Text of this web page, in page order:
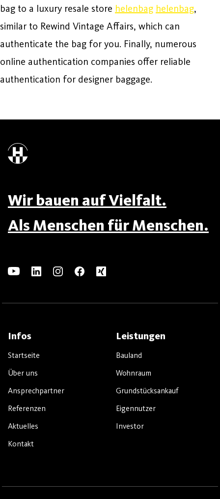
bag to a luxury resale store helenbag helenbag,
similar to Rewind Vintage Affairs, which can
authenticate the bag for you. Finally, numerous
online authentication companies offer reliable
authentication for designer baggage.
Wir bauen auf Vielfalt.
Als Menschen für Menschen.
Infos
Startseite
Über uns
Ansprechpartner
Referenzen
Aktuelles
Kontakt
Leistungen
Bauland
Wohnraum
Grundstücksankauf
Eigennutzer
Investor